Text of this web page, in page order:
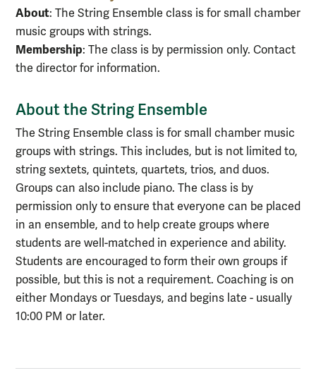
About: The String Ensemble class is for small chamber
music groups with strings.
Membership: The class is by permission only. Contact
the director for information.
About the String Ensemble
The String Ensemble class is for small chamber music
groups with strings. This includes, but is not limited to,
string sextets, quintets, quartets, trios, and duos.
Groups can also include piano. The class is by
permission only to ensure that everyone can be placed
in an ensemble, and to help create groups where
students are well-matched in experience and ability.
Students are encouraged to form their own groups if
possible, but this is not a requirement. Coaching is on
either Mondays or Tuesdays, and begins late - usually
10:00 PM or later.